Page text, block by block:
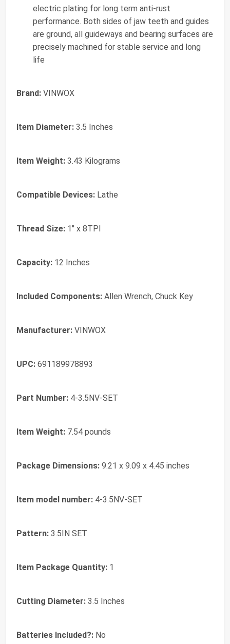
electric plating for long term anti-rust
performance. Both sides of jaw teeth and guides
are ground, all guideways and bearing surfaces are
precisely machined for stable service and long
life
Brand: VINWOX
Item Diameter: 3.5 Inches
Item Weight: 3.43 Kilograms
Compatible Devices: Lathe
Thread Size: 1'' x 8TPI
Capacity: ‎12 Inches
Included Components: ‎Allen Wrench, Chuck Key
Manufacturer: ‎VINWOX
UPC: ‎691189978893
Part Number: ‎4-3.5NV-SET
Item Weight: ‎7.54 pounds
Package Dimensions: ‎9.21 x 9.09 x 4.45 inches
Item model number: ‎4-3.5NV-SET
Pattern: ‎3.5IN SET
Item Package Quantity: ‎1
Cutting Diameter: ‎3.5 Inches
Batteries Included?: ‎No